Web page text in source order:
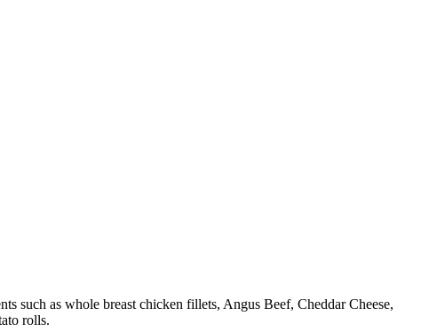
such as whole breast chicken fillets, Angus Beef, Cheddar Cheese,
rolls.